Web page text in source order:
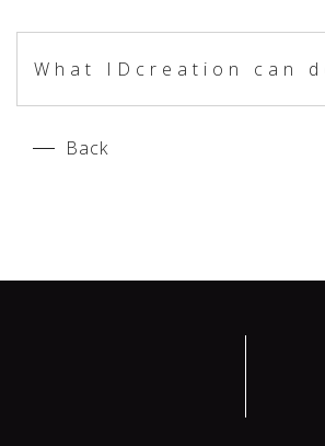
What IDcreation can
Back